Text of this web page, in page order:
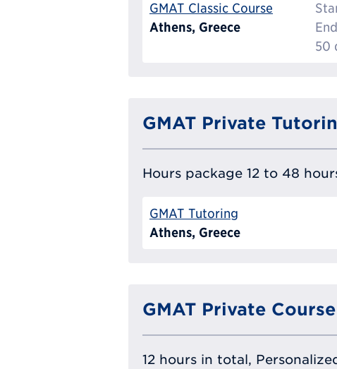
GMAT Classic Course
Athens, Greece
50
GMAT Private
Hours package 12 to 48
GMAT Tutoring
Athens, Greece
GMAT Private Course
12 hours in total,